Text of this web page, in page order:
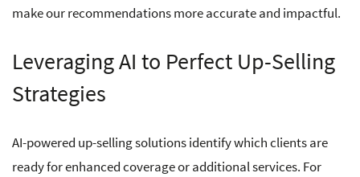
make our recommendations more accurate and impactful.
Leveraging AI to Perfect Up-Selling
Strategies
AI-powered up-selling solutions identify which clients are
ready for enhanced coverage or additional services. For